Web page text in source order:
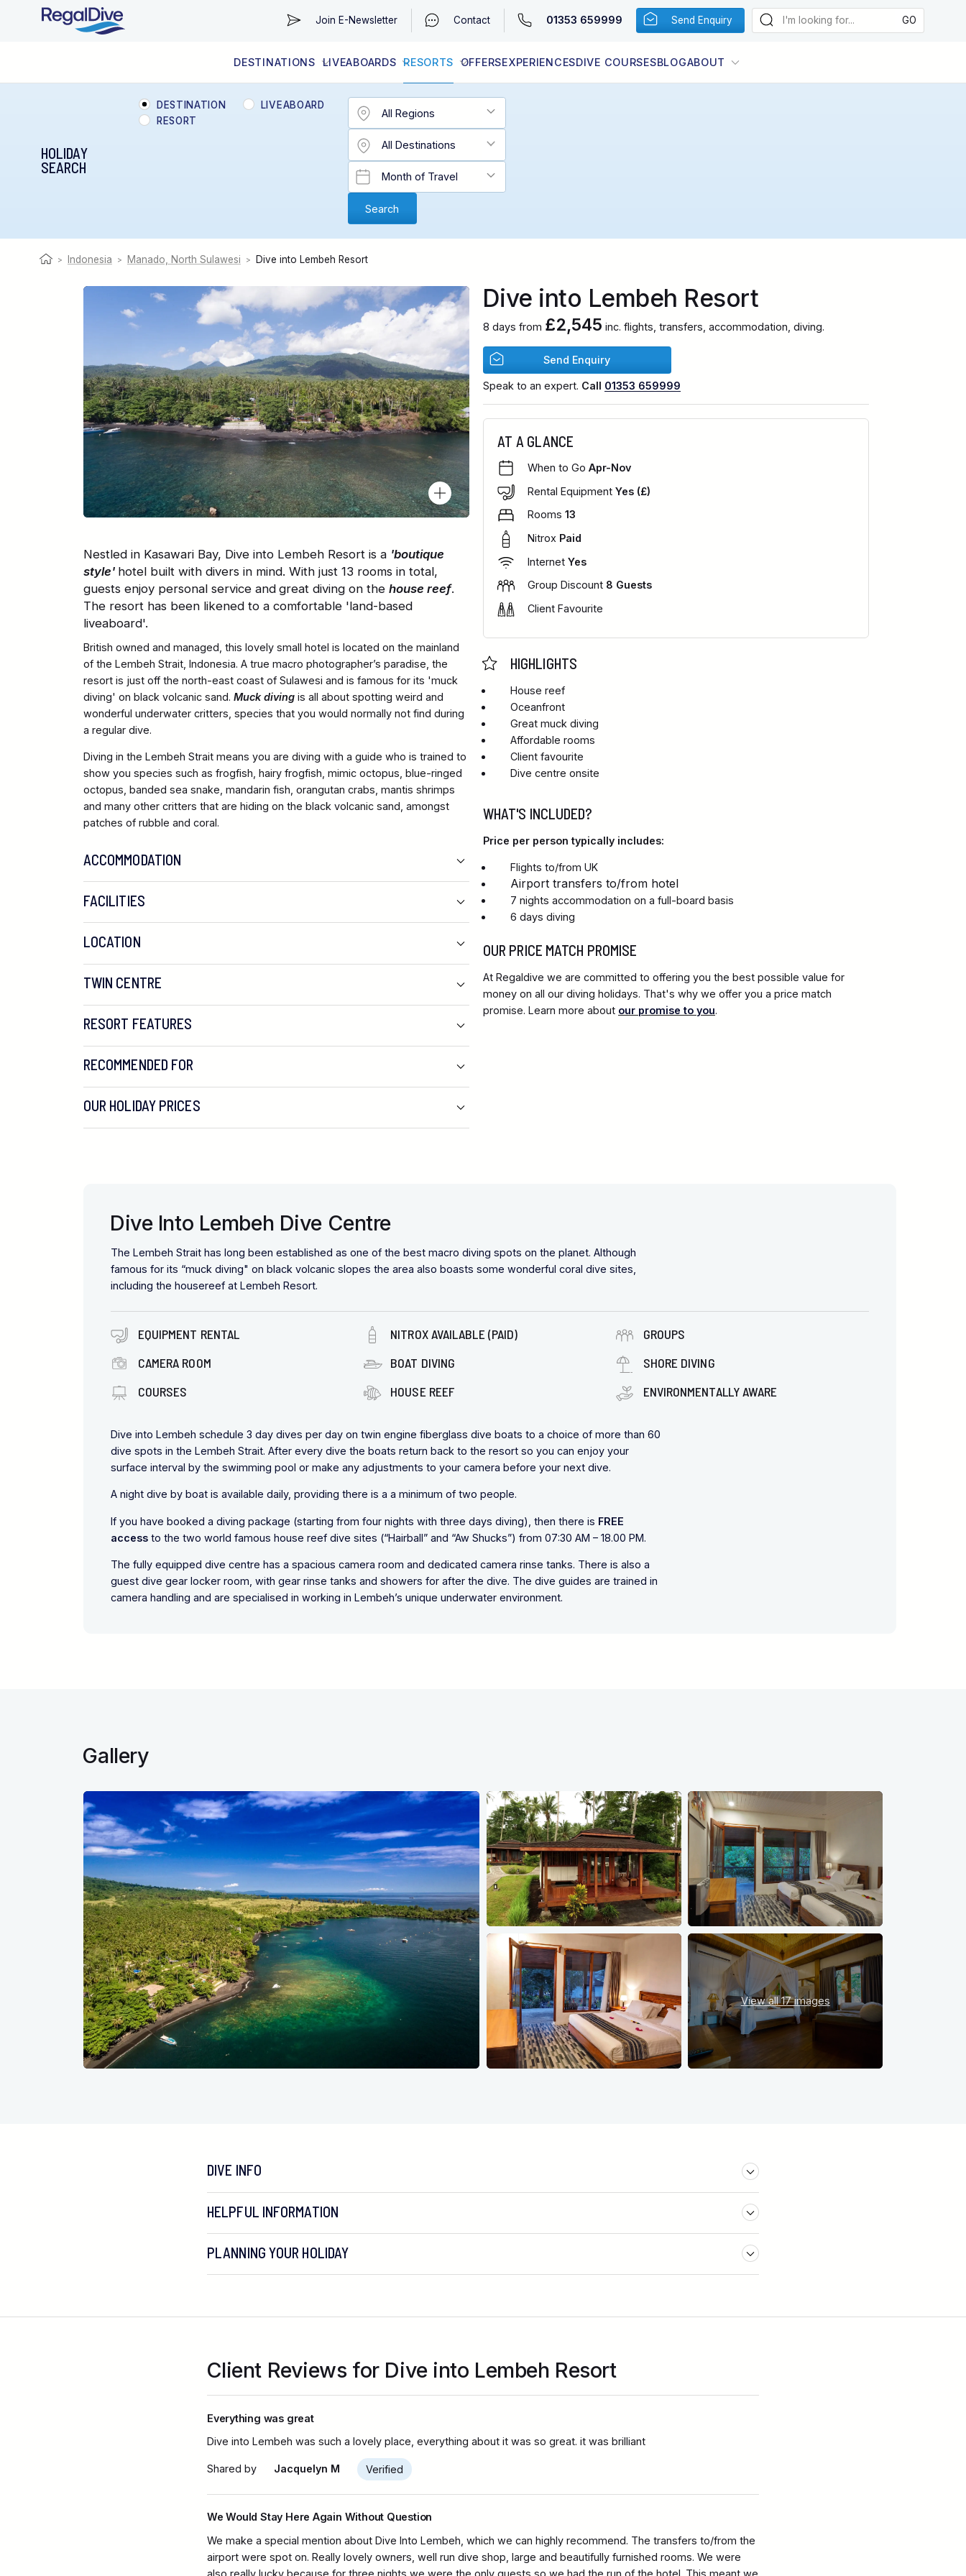
Join E-Newsletter Contact 01353 659999 Send Enquiry
DESTINATIONS
EGYPT (RED SEA)
LIVEABOARDS
LIVEABOARD DIVING REGIONS LATEST AVAILABILITY
RESORTS
RESORT DIVING REGIONS
OFFERSEXPERIENCESDIVE COURSESBLOGABOUT
ABOUT & INFORMATION CONTACT
HOLIDAY
SEARCH
DESTINATION
LIVEABOARD
RESORT
> Indonesia > Manado, North Sulawesi > Dive into Lembeh Resort
Nestled in Kasawari Bay, Dive into Lembeh Resort is a 'boutique
style' hotel built with divers in mind. With just 13 rooms in total,
guests enjoy personal service and great diving on the house reef.
The resort has been likened to a comfortable 'land-based
liveaboard'.
British owned and managed, this lovely small hotel is located on the mainland
of the Lembeh Strait, Indonesia. A true macro photographer’s paradise, the
resort is just off the north-east coast of Sulawesi and is famous for its 'muck
diving' on black volcanic sand. Muck diving is all about spotting weird and
wonderful underwater critters, species that you would normally not find during
a regular dive.
Diving in the Lembeh Strait means you are diving with a guide who is trained to
show you species such as frogfish, hairy frogfish, mimic octopus, blue-ringed
octopus, banded sea snake, mandarin fish, orangutan crabs, mantis shrimps
and many other critters that are hiding on the black volcanic sand, amongst
patches of rubble and coral.
ACCOMMODATION
FACILITIES
LOCATION
TWIN CENTRE
RESORT FEATURES
RECOMMENDED FOR
OUR HOLIDAY PRICES
Dive into Lembeh Resort
8 days from £2,545 inc. flights, transfers, accommodation, diving.
Send Enquiry
Speak to an expert. Call 01353 659999
AT A GLANCE
When to GoApr-Nov
Rental EquipmentYes (£)
Rooms13
Nitrox Paid
InternetYes
Group Discount 8 Guests
Client Favourite
HIGHLIGHTS
House reef
Oceanfront
Great muck diving
Affordable rooms
Client favourite
Dive centre onsite
WHAT'S INCLUDED?
Price per person typically includes:
Flights to/from UK
Airport transfers to/from hotel
7 nights accommodation on a full-board basis
6 days diving
OUR PRICE MATCH PROMISE
At Regaldive we are committed to offering you the best possible value for
money on all our diving holidays. That's why we offer you a price match
promise. Learn more about our promise to you.
Dive Into Lembeh Dive Centre
The Lembeh Strait has long been established as one of the best macro diving spots on the planet. Although
famous for its “muck diving" on black volcanic slopes the area also boasts some wonderful coral dive sites,
including the housereef at Lembeh Resort.
EQUIPMENT RENTAL NITROX AVAILABLE (PAID)
GROUPS
CAMERA ROOM
BOAT DIVING
SHORE DIVING
COURSES
HOUSE REEF ENVIRONMENTALLY AWARE
Dive into Lembeh schedule 3 day dives per day on twin engine fiberglass dive boats to a choice of more than 60
dive spots in the Lembeh Strait. After every dive the boats return back to the resort so you can enjoy your
surface interval by the swimming pool or make any adjustments to your camera before your next dive.
A night dive by boat is available daily, providing there is a a minimum of two people.
If you have booked a diving package (starting from four nights with three days diving), then there is FREE
access to the two world famous house reef dive sites (“Hairball” and “Aw Shucks”) from 07:30 AM – 18.00 PM.
The fully equipped dive centre has a spacious camera room and dedicated camera rinse tanks. There is also a
guest dive gear locker room, with gear rinse tanks and showers for after the dive. The dive guides are trained in
camera handling and are specialised in working in Lembeh’s unique underwater environment.
Gallery
View all17 images
DIVE INFO
HELPFUL INFORMATION
PLANNING YOUR HOLIDAY
Client Reviews for Dive into Lembeh Resort
Everything was great
Dive into Lembeh was such a lovely place, everything about it was so great. it was brilliant
Shared by Jacquelyn M Verified
We Would Stay Here Again Without Question
We make a special mention about Dive Into Lembeh, which we can highly recommend. The transfers to/from the
airport were spot on. Really lovely owners, well run dive shop, large and beautifully furnished rooms. We were
also really lucky because for three nights we were the only guests so we had the run of the hotel. This meant we